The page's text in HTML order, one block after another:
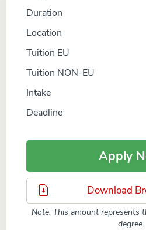
Duration
Location
Tuition EU
Tuition NON-EU
Intake
Deadline
Apply
Download
Note: This amount represents
degree.